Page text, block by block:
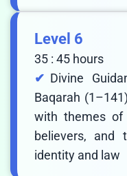
Level 6
35 : 45 hours
Divine
Baqarah
with themes of
believers, and
identity and law